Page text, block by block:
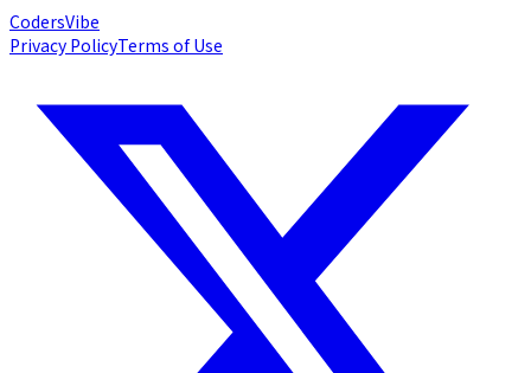
CodersVibe
Privacy PolicyTerms of Use